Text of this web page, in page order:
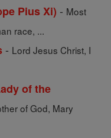
Pius Xi) - Most
race, ...
- Lord Jesus Christ, I
of the
of God, Mary